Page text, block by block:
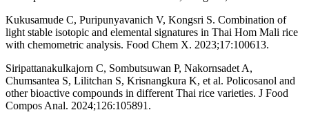
Kukusamude C, Puripunyavanich V, Kongsri S. Combination of
light stable isotopic and elemental signatures in Thai Hom Mali rice
with chemometric analysis. Food Chem X. 2023;17:100613.
Siripattanakulkajorn C, Sombutsuwan P, Nakornsadet A,
Chumsantea S, Lilitchan S, Krisnangkura K, et al. Policosanol and
other bioactive compounds in different Thai rice varieties. J Food
Compos Anal. 2024;126:105891.